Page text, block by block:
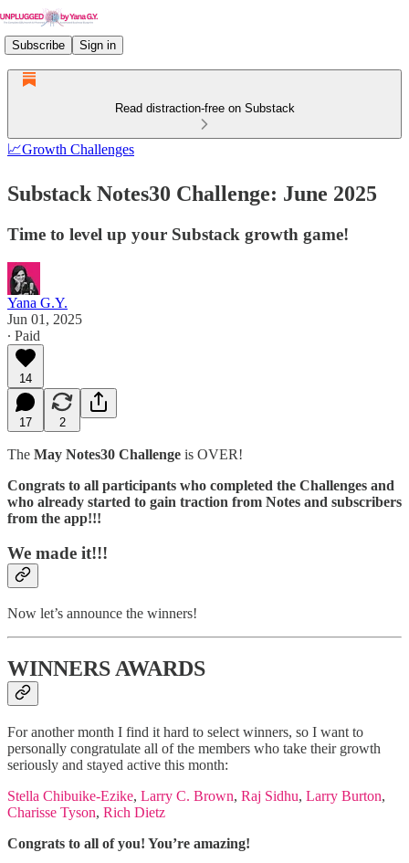
Subscribe Sign in
Read distraction-free on Substack
📈Growth Challenges
Substack Notes30 Challenge: June 2025
Time to level up your Substack growth game!
Yana G.Y.
Jun 01, 2025
∙ Paid
14
17 2
The May Notes30 Challenge is OVER!
Congrats to all participants who completed the Challenges and
who already started to gain traction from Notes and subscribers
from the app!!!
We made it!!!
Now let’s announce the winners!
WINNERS AWARDS
For another month I find it hard to select winners, so I want to
personally congratulate all of the members who take their growth
seriously and stayed active this month:
Stella Chibuike-Ezike, Larry C. Brown, Raj Sidhu, Larry Burton,
Charisse Tyson, Rich Dietz
Congrats to all of you! You’re amazing!